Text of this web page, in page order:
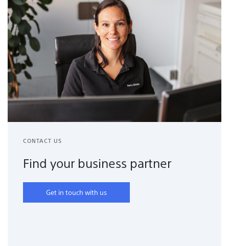
CONTACT US
Find your business partner
Get in touch with us